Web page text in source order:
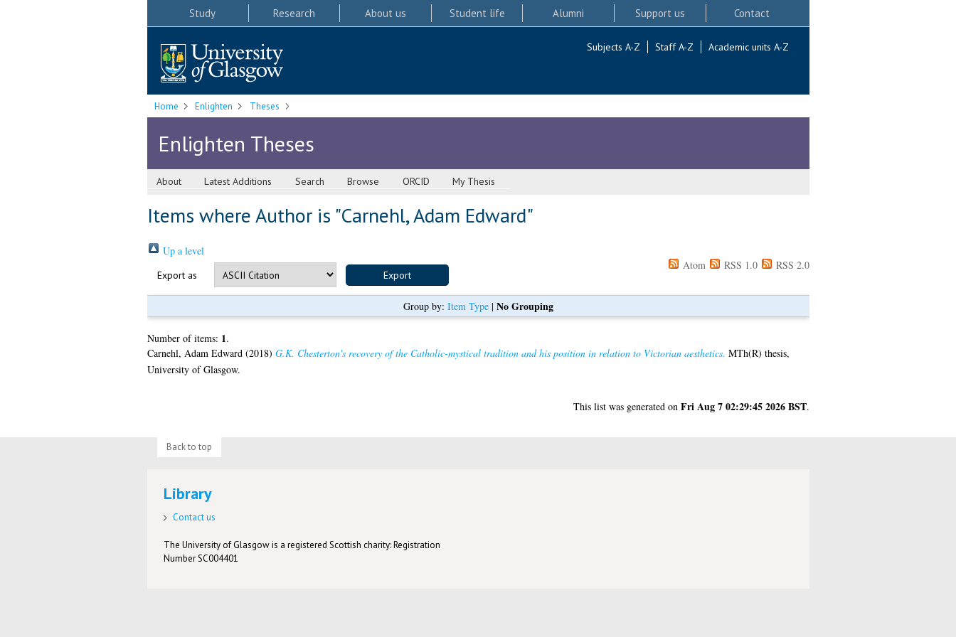
Study Research About us Student life Alumni Support us Contact
Subjects A-Z Staff A-Z Academic units A-Z
Home Enlighten Theses
Enlighten Theses
About Latest Additions Search Browse ORCID My Thesis
Items where Author is "Carnehl, Adam Edward"
Up a level
Export as
Atom RSS 1.0 RSS 2.0
Group by: Item Type| No Grouping
Number of items: 1.
Carnehl, Adam Edward(2018) G.K. Chesterton's recovery of the Catholic-mystical tradition and his position in relation to Victorian aesthetics. MTh(R) thesis,
University of Glasgow.
This list was generated on Fri Aug 7 02:29:45 2026 BST.
Back to top
Library
Contact us
The University of Glasgow is a registered Scottish charity: Registration
Number SC004401